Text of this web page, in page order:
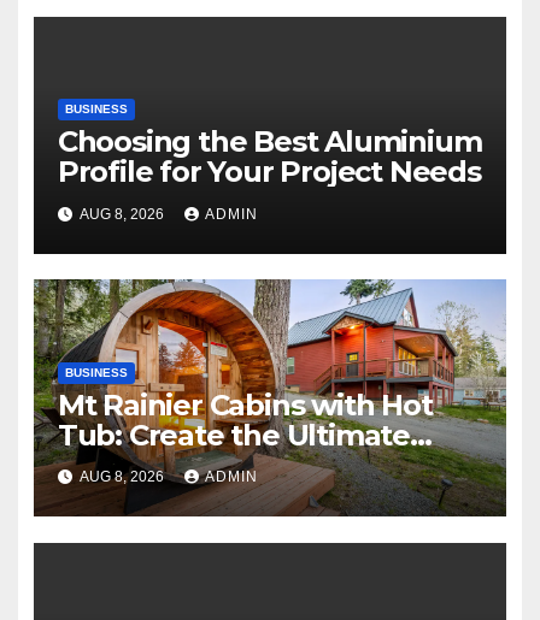
BUSINESS
Choosing the Best Aluminium
Profile for Your Project Needs
AUG 8, 2026 ADMIN
BUSINESS
Mt Rainier Cabins with Hot
Tub: Create the Ultimate
Cozy Mountain Vacation
Experience
AUG 8, 2026 ADMIN